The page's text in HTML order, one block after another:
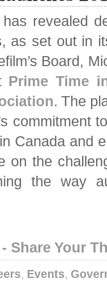
revealed
as set out in
Board,
Prime Time
. The
commitment
Canada and
on the
the way
Share Your
, Events,